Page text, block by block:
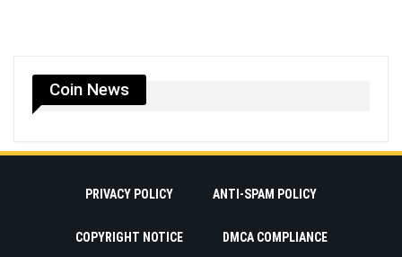
Coin News
PRIVACY POLICY ANTI-SPAM POLICY
COPYRIGHT NOTICE DMCA COMPLIANCE